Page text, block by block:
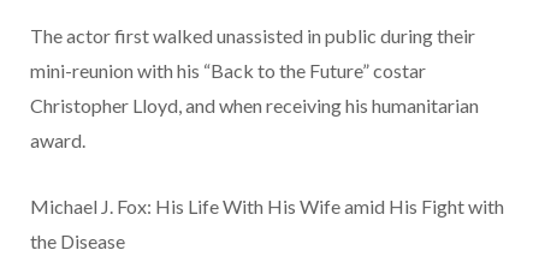
The actor first walked unassisted in public during their
mini-reunion with his “Back to the Future” costar
Christopher Lloyd, and when receiving his humanitarian
award.
Michael J. Fox: His Life With His Wife amid His Fight with
the Disease